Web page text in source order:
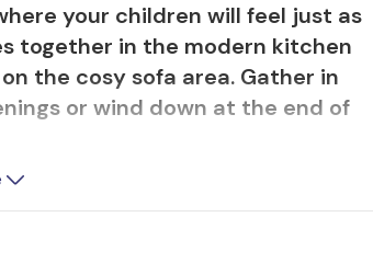
your children will feel just as
together in the modern kitchen
the cosy sofa area. Gather in
or wind down at the end of
run around on the well-tended